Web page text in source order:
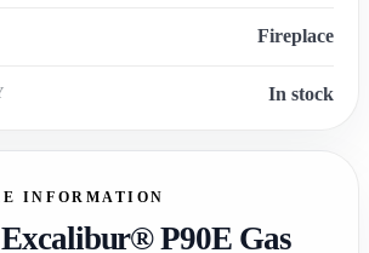
Fireplace
In stock
INFORMATION
P90E Gas